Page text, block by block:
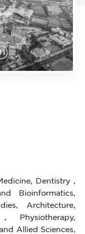
Dentistry ,
Bioinformatics,
Architecture,
Physiotherapy,
Allied Sciences,